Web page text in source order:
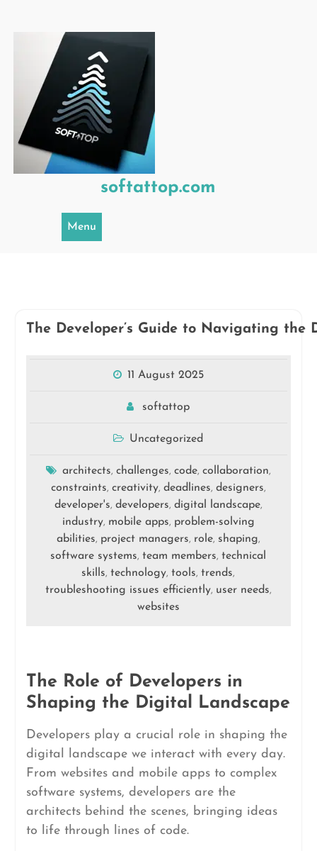
softattop.com
Menu
The Developer’s Guide to Navigating the
11 August 2025
softattop
Uncategorized
architects, challenges, code, collaboration,
constraints, creativity, deadlines, designers,
developer's, developers, digital landscape,
industry, mobile apps, problem-solving
abilities, project managers, role, shaping,
software systems,team members,technical
skills,technology,tools,trends,
troubleshooting issues efficiently, user needs,
websites
The Role of Developers in
Shaping the Digital Landscape
Developers play a crucial role in shaping the
digital landscape we interact with every day.
From websites and mobile apps to complex
software systems, developers are the
architects behind the scenes, bringing ideas
to life through lines of code.